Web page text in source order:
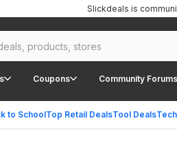
Coupons Community Forums
to SchoolTop Retail DealsTool Deals
Slickdeals is